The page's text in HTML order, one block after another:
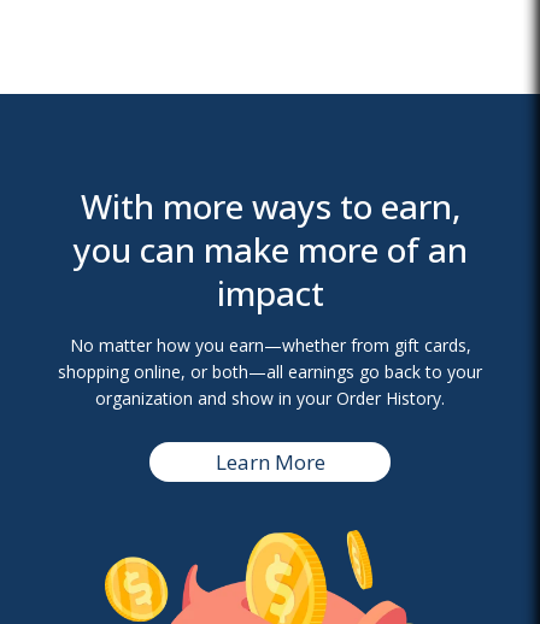
With more ways to earn,
you can make more of an
impact
No matter how you earn—whether from gift cards,
shopping online, or both—all earnings go back to your
organization and show in your Order History.
Learn More